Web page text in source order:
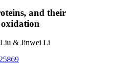
and their
Liu & Jinwei Li